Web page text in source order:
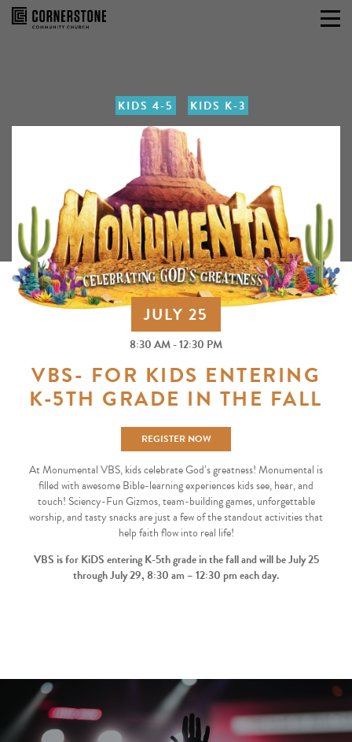
Skip
KIDS 4-5 KIDS K-3
JULY 25
8:30 AM - 12:30 PM
VBS- FOR KIDS ENTERING
K-5TH GRADE IN THE FALL
REGISTER NOW
At Monumental VBS, kids celebrate God’s greatness! Monumental is
filled with awesome Bible-learning experiences kids see, hear, and
touch! Sciency-Fun Gizmos, team-building games, unforgettable
worship, and tasty snacks are just a few of the standout activities that
help faith flow into real life!
VBS is for KiDS entering K-5th grade in the fall and will be July 25
through July 29, 8:30 am – 12:30 pm each day.